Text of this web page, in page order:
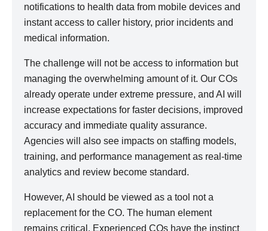
notifications to health data from mobile devices and
instant access to caller history, prior incidents and
medical information.
The challenge will not be access to information but
managing the overwhelming amount of it. Our COs
already operate under extreme pressure, and AI will
increase expectations for faster decisions, improved
accuracy and immediate quality assurance.
Agencies will also see impacts on staffing models,
training, and performance management as real-time
analytics and review become standard.
However, AI should be viewed as a tool not a
replacement for the CO. The human element
remains critical. Experienced COs have the instinct